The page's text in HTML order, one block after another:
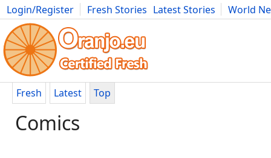
Login/Register Fresh Stories Latest Stories
World
Movies Anime Music Art Cars Advice Science
Fresh Latest Top
Comics